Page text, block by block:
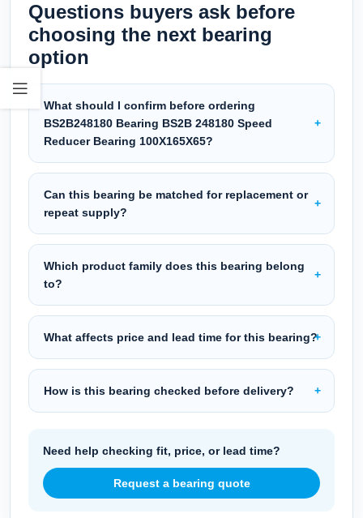
Questions buyers ask before
choosing the next bearing
option
What should I confirm before ordering
BS2B248180 Bearing BS2B 248180 Speed
Reducer Bearing 100X165X65?
Can this bearing be matched for replacement or
repeat supply?
Which product family does this bearing belong
to?
What affects price and lead time for this bearing?
How is this bearing checked before delivery?
Need help checking fit, price, or lead time?
Request a bearing quote